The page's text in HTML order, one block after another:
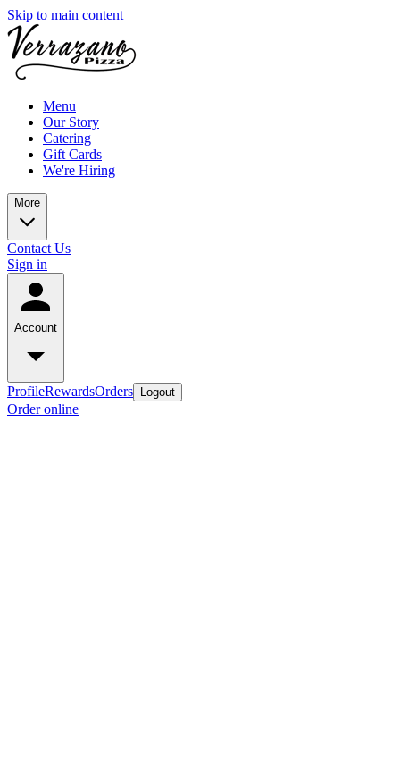
Skip to main content
Menu
Our Story
Catering
Gift Cards
We're Hiring
More
Contact Us
Sign in
Account
ProfileRewardsOrders Logout
Order online